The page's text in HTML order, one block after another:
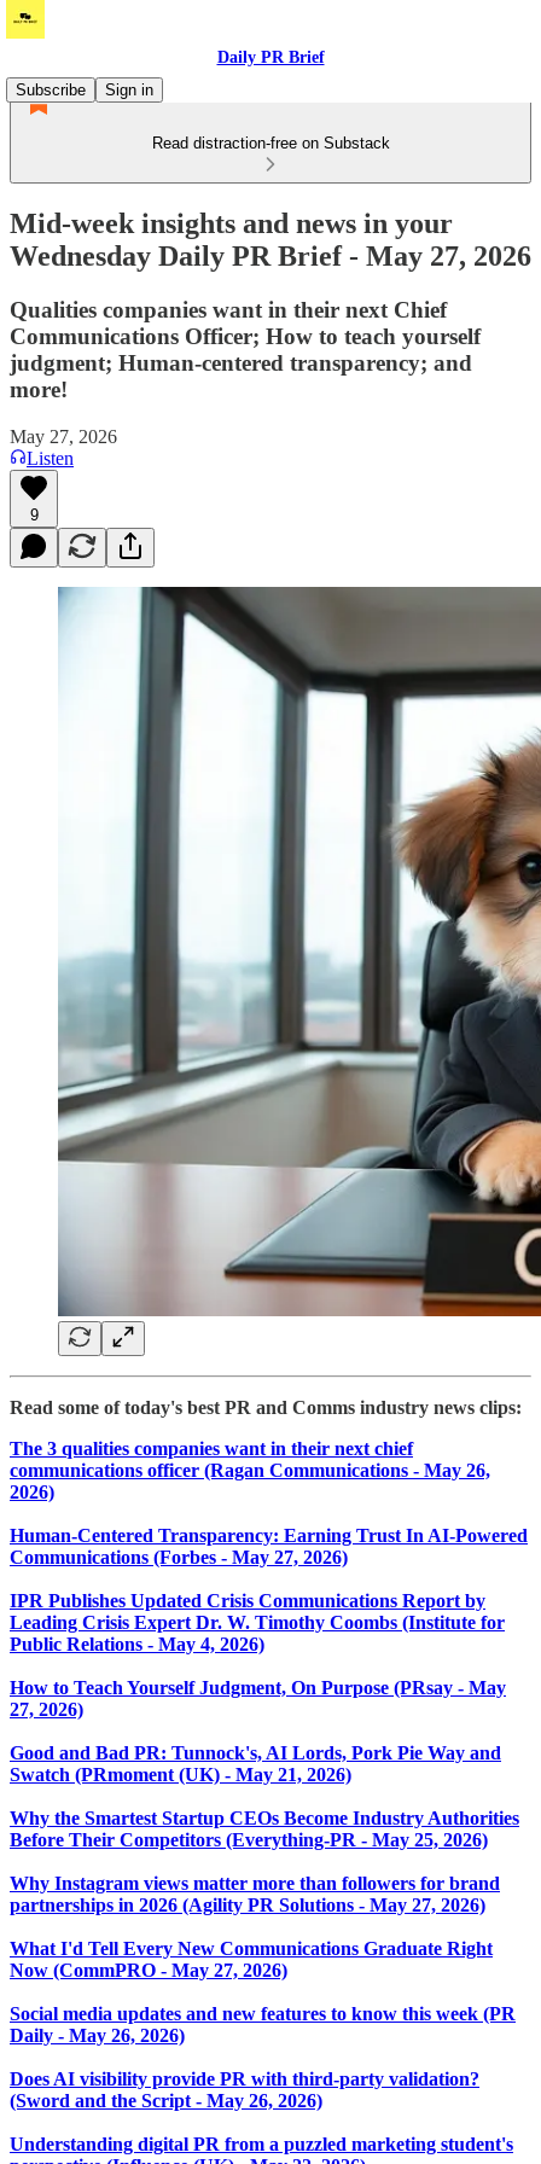
Daily PR Brief
Subscribe
Sign in
Read distraction-free on Substack
Mid-week insights and news in your
Wednesday Daily PR Brief - May 27, 2026
Qualities companies want in their next Chief
Communications Officer; How to teach yourself
judgment; Human-centered transparency; and
more!
May 27, 2026
Listen
9
Read some of today's best PR and Comms industry news clips:
The 3 qualities companies want in their next chief
communications officer (Ragan Communications - May 26,
2026)
​Human-Centered Transparency: Earning Trust In AI-Powered
Communications (Forbes - May 27, 2026)
IPR Publishes Updated Crisis Communications Report by
Leading Crisis Expert Dr. W. Timothy Coombs (Institute for
Public Relations - May 4, 2026)
How to Teach Yourself Judgment, On Purpose (PRsay - May
27, 2026)
Good and Bad PR: Tunnock's, AI Lords, Pork Pie Way and
Swatch (PRmoment (UK) - May 21, 2026)
Why the Smartest Startup CEOs Become Industry Authorities
Before Their Competitors (Everything-PR - May 25, 2026)
Why Instagram views matter more than followers for brand
partnerships in 2026 (Agility PR Solutions - May 27, 2026)
What I'd Tell Every New Communications Graduate Right
Now (CommPRO - May 27, 2026)
Social media updates and new features to know this week (PR
Daily - May 26, 2026)
Does AI visibility provide PR with third-party validation?
(Sword and the Script - May 26, 2026)
Understanding digital PR from a puzzled marketing student's